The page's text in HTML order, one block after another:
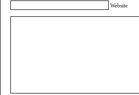
Website